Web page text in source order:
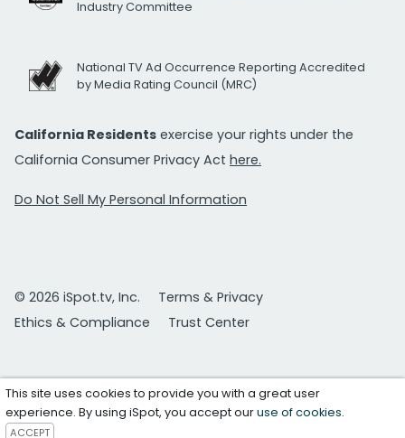
Industry Committee
National TV Ad Occurrence Reporting Accredited
by Media Rating Council (MRC)
California Residents exercise your rights under the
California Consumer Privacy Act here.
Do Not Sell My Personal Information
© 2026 iSpot.tv, Inc.
Terms & Privacy
Ethics & Compliance
Trust Center
This site uses cookies to provide you with a great user
experience. By using iSpot, you accept ouruse of cookies.
ACCEPT